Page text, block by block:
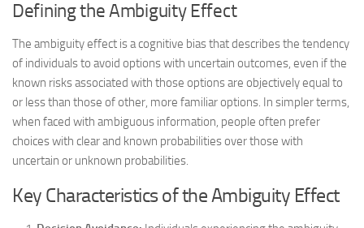
Defining the Ambiguity Effect
The ambiguity effect is a cognitive bias that describes the tendency
of individuals to avoid options with uncertain outcomes, even if the
known risks associated with those options are objectively equal to
or less than those of other, more familiar options. In simpler terms,
when faced with ambiguous information, people often prefer
choices with clear and known probabilities over those with
uncertain or unknown probabilities.
Key Characteristics of the Ambiguity Effect